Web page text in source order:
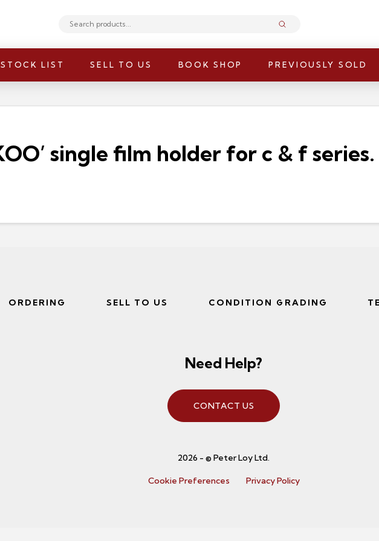
Search
Submit
STOCK LIST SELL TO US BOOK SHOP PREVIOUSLY SOLD
single film holder for c & f series.
ORDERING SELL TO US CONDITION GRADING
Need Help?
CONTACT US
2026 - © Peter Loy Ltd.
Cookie Preferences Privacy Policy